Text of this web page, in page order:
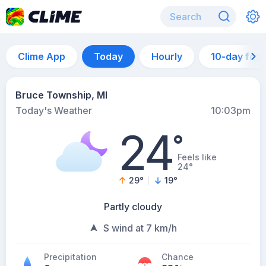
Clime App Today Hourly 10-day
Bruce Township, MI
Today's Weather
10:03pm
24°Feels like
24°
29° 19°
Partly cloudy
S wind at 7 km/h
Precipitation Chance